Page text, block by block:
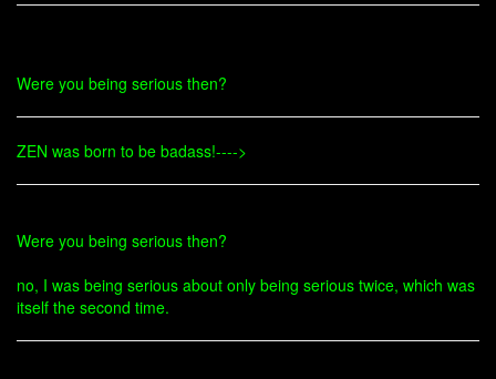
Were you being serious then?
ZEN was born to be badass!---->
Were you being serious then?
no, I was being serious about only being serious twice, which was
itself the second time.